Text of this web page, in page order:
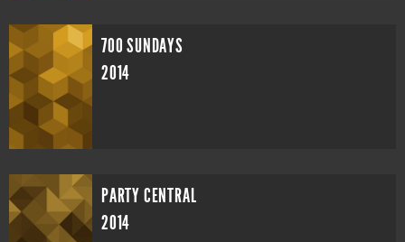
700 SUNDAYS
2014
PARTY CENTRAL
2014